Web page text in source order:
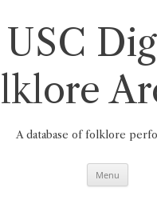
USC
A database of folklore
Menu